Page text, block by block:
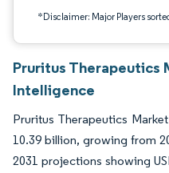
*Disclaimer: Major Players
Pruritus Therapeutics
Intelligence
Pruritus Therapeutics
10.39 billion, growing from
2031 projections showing